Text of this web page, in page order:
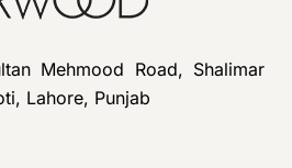
Mehmood Road, Shalimar
Lahore, Punjab